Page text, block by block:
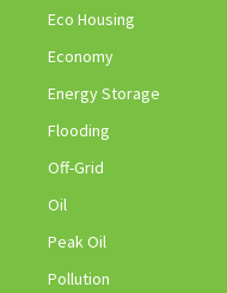
Eco Housing
Economy
Energy Storage
Flooding
Off-Grid
Oil
Peak Oil
Pollution